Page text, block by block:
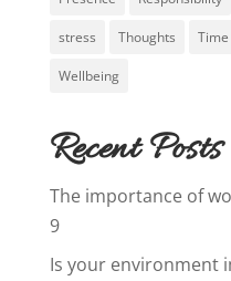
stress Thoughts Time
Wellbeing
Recent Posts
The importance of
9
Is your environment